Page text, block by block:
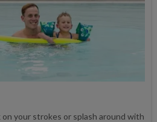
your strokes or splash around with